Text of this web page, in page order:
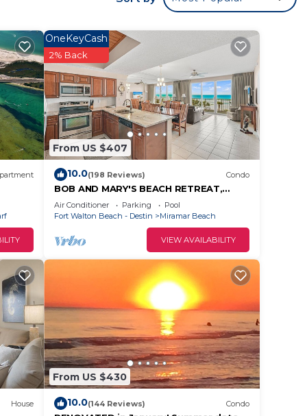
as
a
toys,
to
From US $407
OneKeyCash
2% Back
10.0(198 Reviews) Condo
BOB AND MARY'S BEACH RETREAT,
FABULOUS GULF VIEWS, GREAT 5 STAR
REVIEWS.
Air Conditioner Parking
Pool
Fort Walton Beach - Destin
Miramar Beach
VIEW AVAILABILITY
House
From US $430
10.0(144 Reviews) Condo